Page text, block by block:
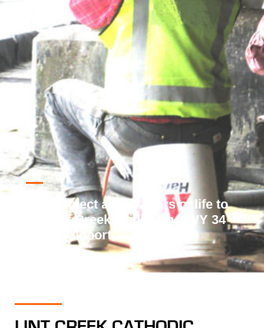
This project added years of life to
the Lint Creek Bridge on HWY 34
near Waldport,